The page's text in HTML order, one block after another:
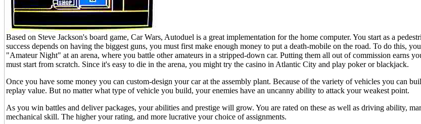
Based on Steve Jackson's board game, Car Wars, Autoduel is a great implementation for the home computer. You start as a
success depends on having the biggest guns, you must first make enough money to put a death-mobile on the road. To do this,
"Amateur Night" at an arena, where you battle other amateurs in a stripped-down car. Putting them all out of commission earns
must start from scratch. Since it's easy to die in the arena, you might try the casino in Atlantic City and play poker or blackjack.
Once you have some money you can custom-design your car at the assembly plant. Because of the variety of vehicles you can
replay value. But no matter what type of vehicle you build, your enemies have an uncanny ability to attack your weakest point.
As you win battles and deliver packages, your abilities and prestige will grow. You are rated on these as well as driving ability,
mechanical skill. The higher your rating, and more lucrative your choice of assignments.